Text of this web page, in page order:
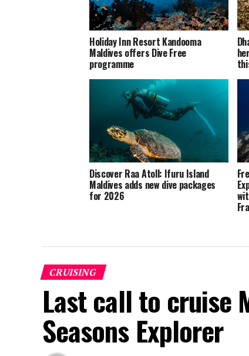
Holiday Inn Resort Kandooma
Maldives offers Dive Free
programme
Discover Raa Atoll: Ifuru Island
Maldives adds new dive packages
for 2026
CRUISING
Last call to cruise
Seasons Explorer